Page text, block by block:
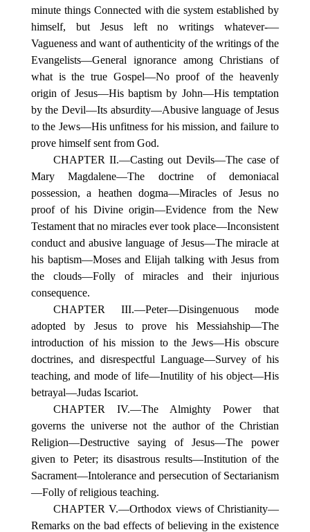
minute things Connected with die system established by
himself, but Jesus left no writings whatever-—
Vagueness and want of authenticity of the writings of the
Evangelists—General ignorance among Christians of
what is the true Gospel—No proof of the heavenly
origin of Jesus—His baptism by John—His temptation
by the Devil—Its absurdity—Abusive language of Jesus
to the Jews—His unfitness for his mission, and failure to
prove himself sent from God.
CHAPTER II.—Casting out Devils—The case of
Mary Magdalene—The doctrine of demoniacal
possession, a heathen dogma—Miracles of Jesus no
proof of his Divine origin—Evidence from the New
Testament that no miracles ever took place—Inconsistent
conduct and abusive language of Jesus—The miracle at
his baptism—Moses and Elijah talking with Jesus from
the clouds—Folly of miracles and their injurious
consequence.
CHAPTER III.—Peter—Disingenuous mode
adopted by Jesus to prove his Messiahship—The
introduction of his mission to the Jews—His obscure
doctrines, and disrespectful Language—Survey of his
teaching, and mode of life—Inutility of his object—His
betrayal—Judas Iscariot.
CHAPTER IV.—The Almighty Power that
governs the universe not the author of the Christian
Religion—Destructive saying of Jesus—The power
given to Peter; its disastrous results—Institution of the
Sacrament—Intolerance and persecution of Sectarianism
—Folly of religious teaching.
CHAPTER V.—Orthodox views of Christianity—
Remarks on the bad effects of believing in the existence